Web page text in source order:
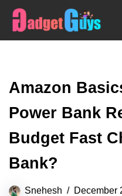
Skip
Amazon
Power Bank
Budget Fast
Bank?
Snehesh December